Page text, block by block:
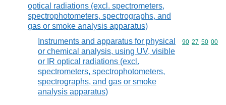
optical radiations (excl. spectrometers,
spectrophotometers, spectrographs, and
gas or smoke analysis apparatus)
Instruments and apparatus for physical
or chemical analysis, using UV, visible
or IR optical radiations (excl.
spectrometers, spectrophotometers,
spectrographs, and gas or smoke
analysis apparatus)
Commodity
90 27 50 00